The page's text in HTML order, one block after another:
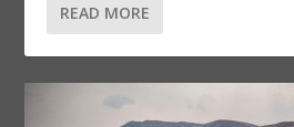
READ MORE